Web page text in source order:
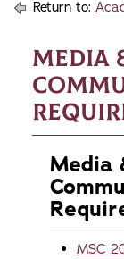
Return to:
Media
Media
MSC